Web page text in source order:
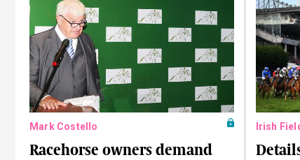
Mark Costello
Racehorse owners demand
Irish